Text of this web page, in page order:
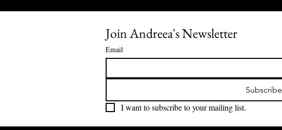
Join Andreea's Newsletter
Email
Subscribe
I want to subscribe to your mailing list.